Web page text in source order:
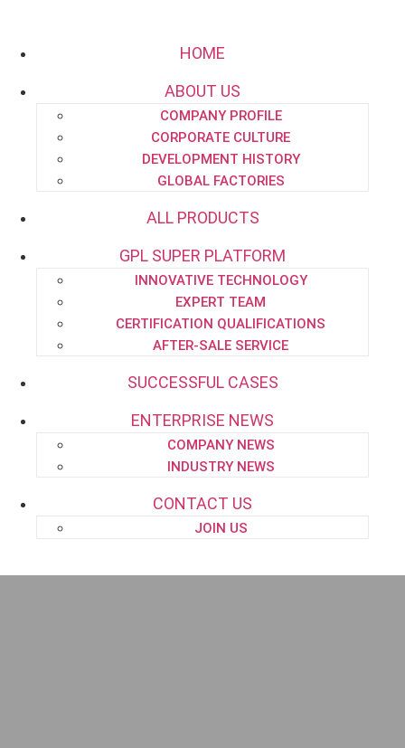
project.dept@pipe-engineering.com
ABOUT US
HOME
ABOUT US
COMPANY PROFILE
CORPORATE CULTURE
DEVELOPMENT HISTORY
GLOBAL FACTORIES
ALL PRODUCTS
GPL SUPER PLATFORM
INNOVATIVE TECHNOLOGY
EXPERT TEAM
CERTIFICATION QUALIFICATIONS
AFTER-SALE SERVICE
SUCCESSFUL CASES
ENTERPRISE NEWS
COMPANY NEWS
INDUSTRY NEWS
CONTACT US
JOIN US